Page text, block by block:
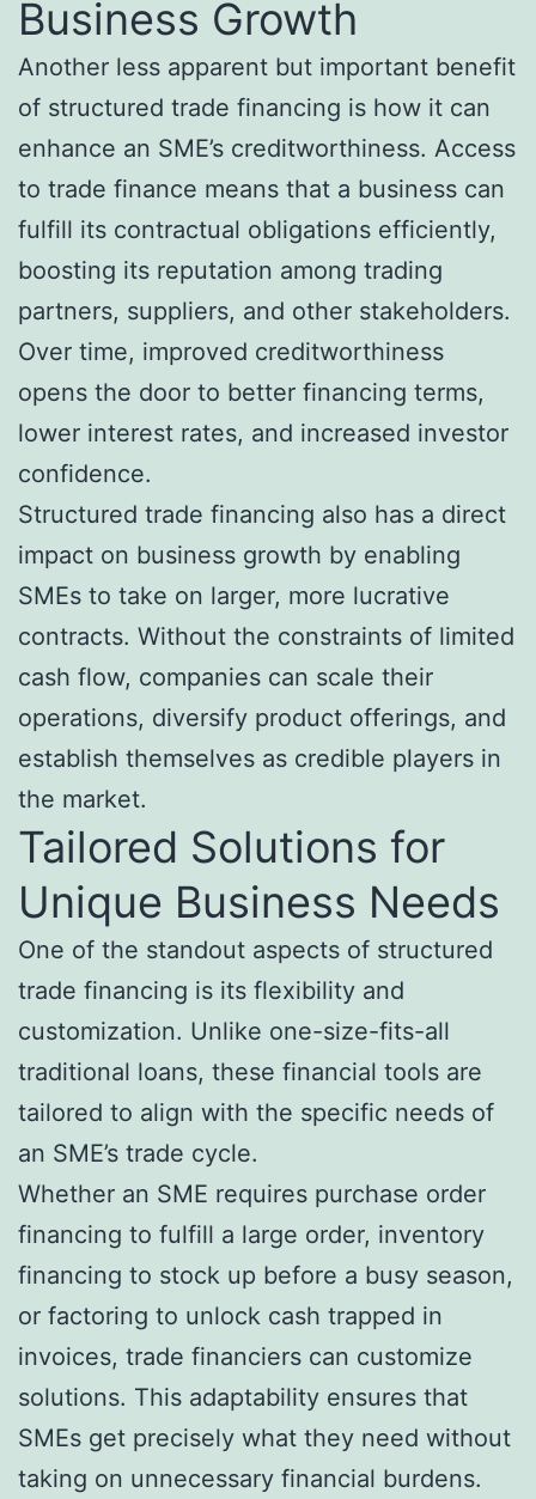
Business Growth
Another less apparent but important benefit
of structured trade financing is how it can
enhance an SME’s creditworthiness. Access
to trade finance means that a business can
fulfill its contractual obligations efficiently,
boosting its reputation among trading
partners, suppliers, and other stakeholders.
Over time, improved creditworthiness
opens the door to better financing terms,
lower interest rates, and increased investor
confidence.
Structured trade financing also has a direct
impact on business growth by enabling
SMEs to take on larger, more lucrative
contracts. Without the constraints of limited
cash flow, companies can scale their
operations, diversify product offerings, and
establish themselves as credible players in
the market.
Tailored Solutions for
Unique Business Needs
One of the standout aspects of structured
trade financing is its flexibility and
customization. Unlike one-size-fits-all
traditional loans, these financial tools are
tailored to align with the specific needs of
an SME’s trade cycle.
Whether an SME requires purchase order
financing to fulfill a large order, inventory
financing to stock up before a busy season,
or factoring to unlock cash trapped in
invoices, trade financiers can customize
solutions. This adaptability ensures that
SMEs get precisely what they need without
taking on unnecessary financial burdens.